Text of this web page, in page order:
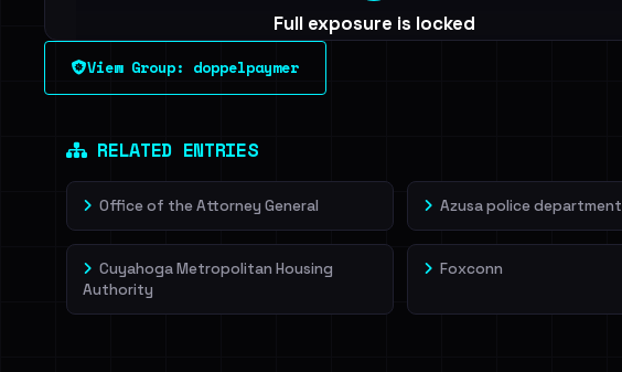
Full exposure is locked
See every breached email, the internal-vs-external split and each
leak source behind this victim.
View Group: doppelpaymer
RELATED ENTRIES
Office of the Attorney General Azusa police department
Cuyahoga Metropolitan Housing
Authority
Foxconn